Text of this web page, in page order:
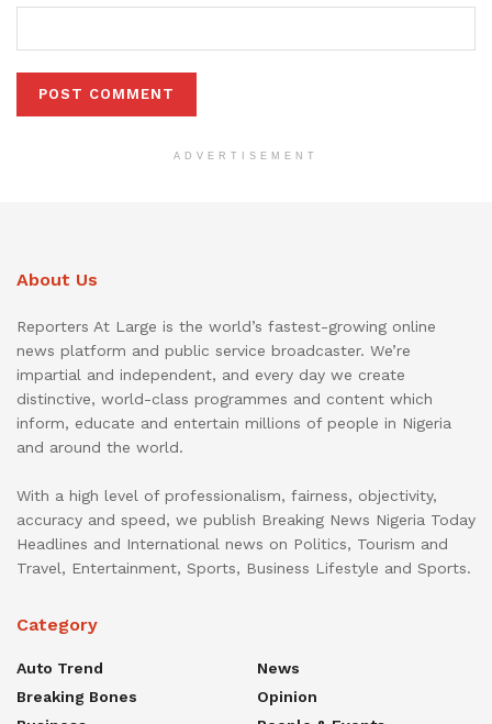
ADVERTISEMENT
About Us
Reporters At Large is the world’s fastest-growing online
news platform and public service broadcaster. We’re
impartial and independent, and every day we create
distinctive, world-class programmes and content which
inform, educate and entertain millions of people in Nigeria
and around the world.
With a high level of professionalism, fairness, objectivity,
accuracy and speed, we publish Breaking News Nigeria Today
Headlines and International news on Politics, Tourism and
Travel, Entertainment, Sports, Business Lifestyle and Sports.
Category
Auto Trend
Breaking Bones
News
Opinion